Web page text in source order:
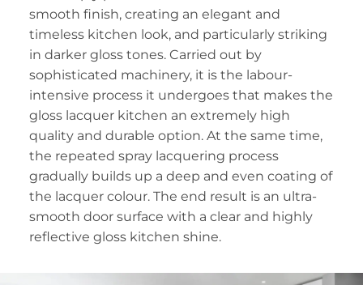
smooth finish, creating an elegant and
timeless kitchen look, and particularly striking
in darker gloss tones. Carried out by
sophisticated machinery, it is the labour-
intensive process it undergoes that makes the
gloss lacquer kitchen an extremely high
quality and durable option. At the same time,
the repeated spray lacquering process
gradually builds up a deep and even coating of
the lacquer colour. The end result is an ultra-
smooth door surface with a clear and highly
reflective gloss kitchen shine.